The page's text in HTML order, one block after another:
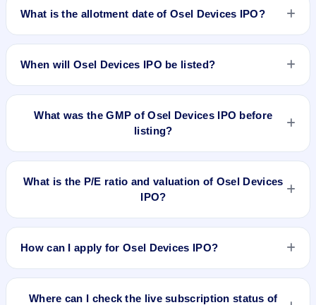
What is the allotment date of Osel Devices IPO?
When will Osel Devices IPO be listed?
What was the GMP of Osel Devices IPO before
listing?
The shares listed at ₹198.5. GMP is unofficial and does not
forecast or guarantee the actual listing price.
What is the P/E ratio and valuation of Osel Devices
IPO?
How can I apply for Osel Devices IPO?
Where can I check the live subscription status of